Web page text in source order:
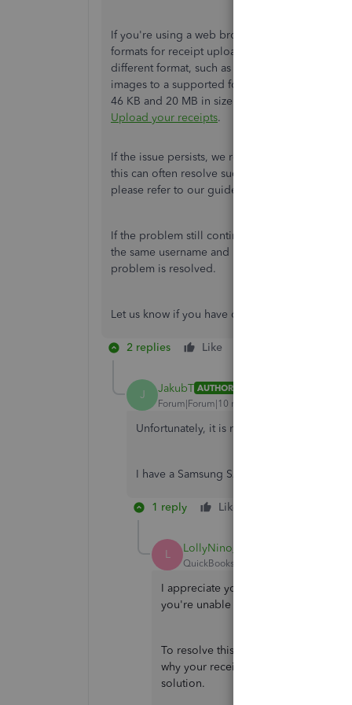
If you're using a web browser on your new
formats for receipt uploads, including PDF,
different format, such as the HEIC format used
images to a supported format before
46 KB and 20 MB in size to upload
Upload your receipts.
If the issue persists, we recommend clearing
this can often resolve such issues. For
please refer to our guide here:
If the problem still continues, you can log in to
the same username and password. This will
problem is resolved.
Let us know if you have other concerns about
2 replies Like
J JakubT AUTHOR
Forum|Forum|10 months ago
Unfortunately, it is not working.
I have a Samsung S22 Ultra, and I use an
1 reply Like
L LollyNino_C
QuickBooks Team
I appreciate you bringing this matter
you're unable to upload a receipt on
To resolve this issue, I recommend
why your receipts aren't uploading
solution.